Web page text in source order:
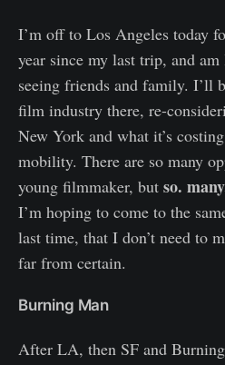
I’m off to Los Angeles today
year since my last trip, and
seeing friends and family. I’ll
film industry there, re-
New York and what it’s
mobility. There are so many
young filmmaker, but so.
I’m hoping to come to the
last time, that I don’t need to
far from certain.
Burning Man
After LA, then SF and